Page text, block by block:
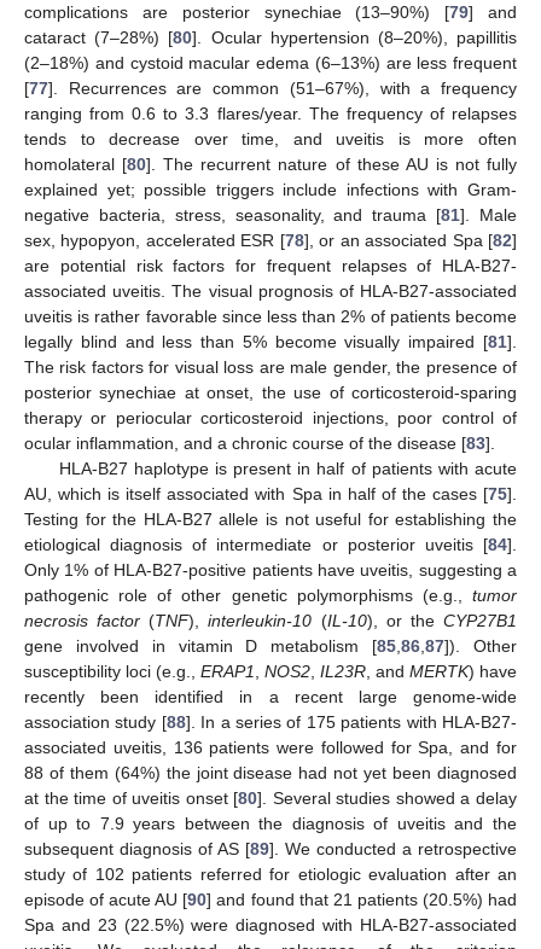
complications are posterior synechiae (13–90%) [79] and
cataract (7–28%) [80]. Ocular hypertension (8–20%), papillitis
(2–18%) and cystoid macular edema (6–13%) are less frequent
[77]. Recurrences are common (51–67%), with a frequency
ranging from 0.6 to 3.3 flares/year. The frequency of relapses
tends to decrease over time, and uveitis is more often
homolateral [80]. The recurrent nature of these AU is not fully
explained yet; possible triggers include infections with Gram-
negative bacteria, stress, seasonality, and trauma [81]. Male
sex, hypopyon, accelerated ESR [78], or an associated Spa [82]
are potential risk factors for frequent relapses of HLA-B27-
associated uveitis. The visual prognosis of HLA-B27-associated
uveitis is rather favorable since less than 2% of patients become
legally blind and less than 5% become visually impaired [81].
The risk factors for visual loss are male gender, the presence of
posterior synechiae at onset, the use of corticosteroid-sparing
therapy or periocular corticosteroid injections, poor control of
ocular inflammation, and a chronic course of the disease [83].
HLA-B27 haplotype is present in half of patients with acute
AU, which is itself associated with Spa in half of the cases [75].
Testing for the HLA-B27 allele is not useful for establishing the
etiological diagnosis of intermediate or posterior uveitis [84].
Only 1% of HLA-B27-positive patients have uveitis, suggesting a
pathogenic role of other genetic polymorphisms (e.g., tumor
necrosis factor (TNF),interleukin-10 (IL-10), or theCYP27B1
gene involved in vitamin D metabolism [85 ,86 ,87]). Other
susceptibility loci (e.g., ERAP1 NOS2 IL23R , and MERTK) have
recently been identified in a recent large genome-wide
association study [88]. In a series of 175 patients with HLA-B27-
associated uveitis, 136 patients were followed for Spa, and for
88 of them (64%) the joint disease had not yet been diagnosed
at the time of uveitis onset [80]. Several studies showed a delay
of up to 7.9 years between the diagnosis of uveitis and the
subsequent diagnosis of AS [89]. We conducted a retrospective
study of 102 patients referred for etiologic evaluation after an
episode of acute AU [90] and found that 21 patients (20.5%) had
Spa and 23 (22.5%) were diagnosed with HLA-B27-associated